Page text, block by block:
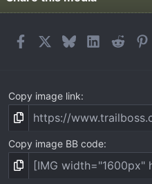
FacebookBlueskyLinkedIn
Reddit
Copy image link
Copy image BB code